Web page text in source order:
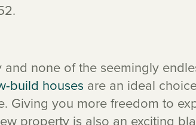
none of the seemingly
build houses are an ideal
Giving you more freedom to